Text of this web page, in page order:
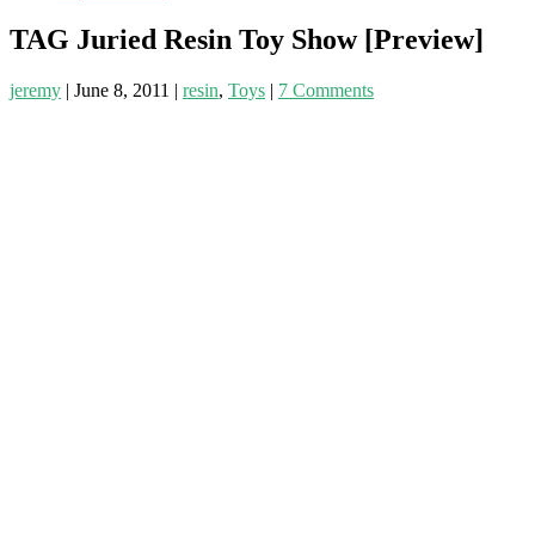
TAG Juried Resin Toy Show [Preview]
jeremy | June 8, 2011 | resin, Toys | 7 Comments